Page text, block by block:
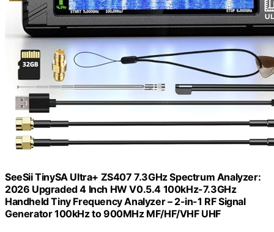
SeeSii TinySA Ultra+ ZS407 7.3GHz Spectrum Analyzer:
2026 Upgraded 4 Inch HW V0.5.4 100kHz-7.3GHz
Handheld Tiny Frequency Analyzer – 2-in-1 RF Signal
Generator 100kHz to 900MHz MF/HF/VHF UHF